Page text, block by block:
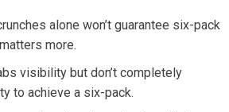
alone won’t guarantee six-pack
more.
visibility but don’t completely
to achieve a six-pack.